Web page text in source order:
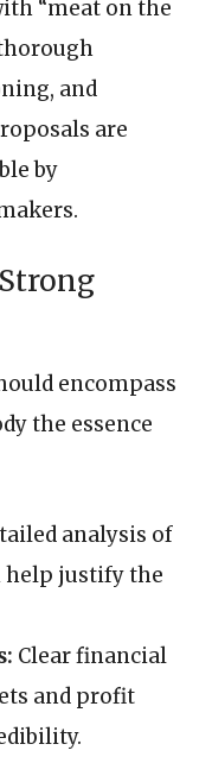
“meat on the
and
are
by
encompass
the essence
analysis of
help justify the
Clear financial
and profit